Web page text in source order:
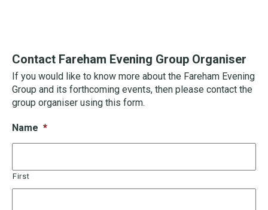
Contact Fareham Evening Group Organiser
If you would like to know more about the Fareham Evening
Group and its forthcoming events, then please contact the
group organiser using this form.
Name *
First